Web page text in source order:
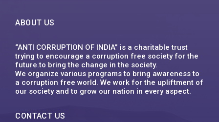
ABOUT US
“ANTI CORRUPTION OF INDIA” is a charitable trust
trying to encourage a corruption free society for the
future.to bring the change in the society.
We organize various programs to bring awareness to
a corruption free world. We work for the upliftment of
our society and to grow our nation in every aspect.
CONTACT US